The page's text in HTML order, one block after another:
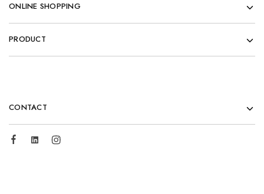
ONLINE SHOPPING
PRODUCT
CONTACT